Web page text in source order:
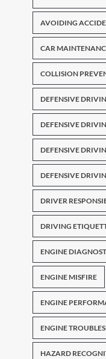
AVOIDING
CAR
COLLISION
DEFENSIVE
DEFENSIVE
DEFENSIVE
DEFENSIVE
DRIVER
DRIVING
ENGINE
ENGINE MISFIRE
ENGINE
ENGINE
HAZARD